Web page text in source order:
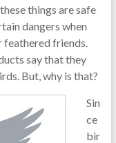
things are safe
dangers when
feathered friends.
say that they
But, why is that?
Sin
ce
bir